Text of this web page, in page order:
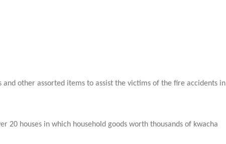
other assorted items to assist the victims of the fire accidents in
20 houses in which household goods worth thousands of kwacha